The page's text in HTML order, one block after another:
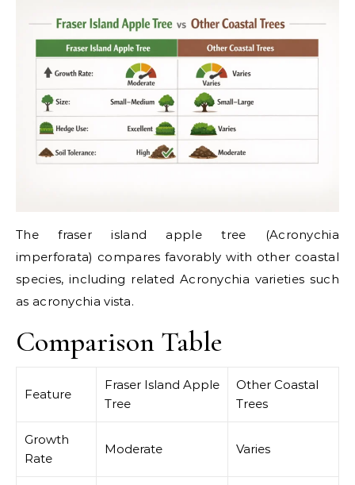
The fraser island apple tree (Acronychia
imperforata) compares favorably with other coastal
species, including related Acronychia varieties such
as acronychia vista.
Comparison Table
Feature
Fraser Island Apple
Tree
Other Coastal
Trees
Growth
Rate
Moderate Varies